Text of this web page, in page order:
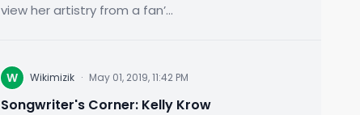
view her artistry from a fan’...
W Wikimizik · May 01, 2019, 11:42 PM
Songwriter's Corner: Kelly Krow